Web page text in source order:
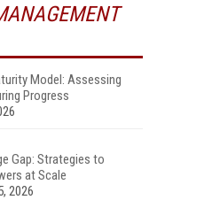
Model: Assessing
Progress
Gap: Strategies to
at Scale
2026